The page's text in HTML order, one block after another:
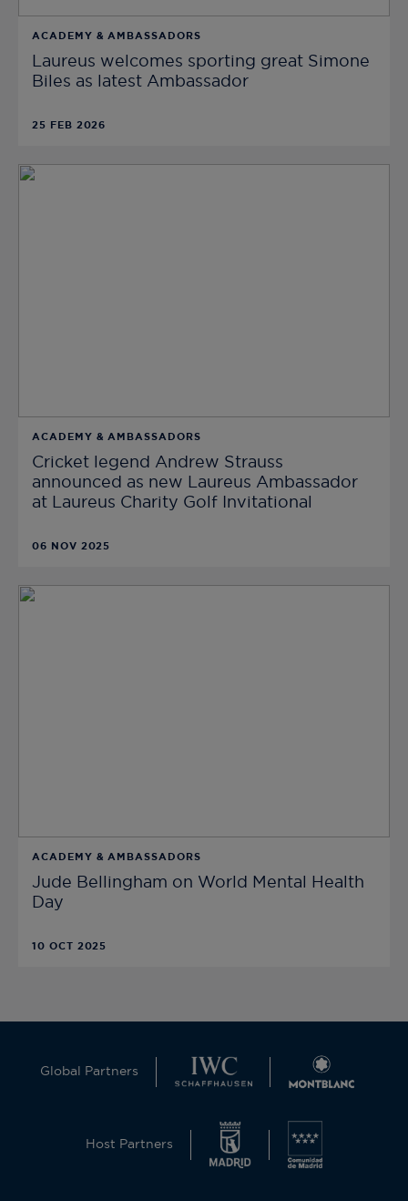
ACADEMY & AMBASSADORS
Laureus welcomes sporting great Simone
Biles as latest Ambassador
25 FEB 2026
ACADEMY & AMBASSADORS
Cricket legend Andrew Strauss
announced as new Laureus Ambassador
at Laureus Charity Golf Invitational
06 NOV 2025
ACADEMY & AMBASSADORS
Jude Bellingham on World Mental Health
Day
10 OCT 2025
Global Partners
Host Partners